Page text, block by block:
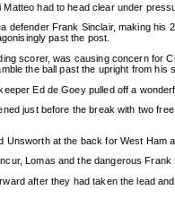
Matteo had to head clear under
defender Frank Sinclair, making
past the post.
scorer, was causing concern for
the ball past the upright from his
Ed de Goey pulled off a
just before the break with two
Unsworth at the back for West Ham
Lomas and the dangerous
after they had taken the lead